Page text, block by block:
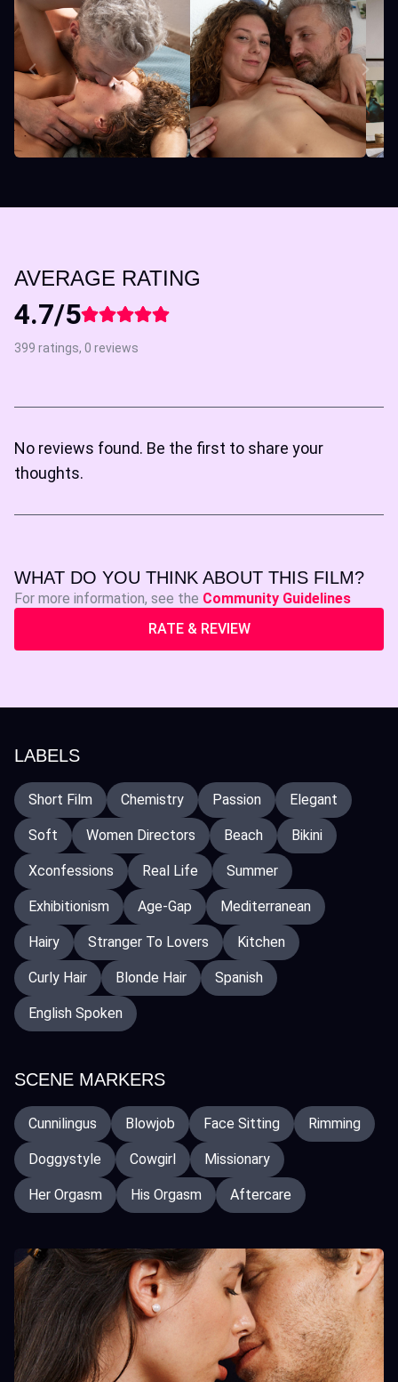
AVERAGE RATING
4.7/5
399 ratings, 0 reviews
No reviews found. Be the first to share your
thoughts.
WHAT DO YOU THINK ABOUT THIS FILM?
For more information, see the Community Guidelines
RATE & REVIEW
LABELS
Short Film Chemistry Passion Elegant
Soft Women Directors Beach Bikini
Xconfessions Real Life Summer
Exhibitionism Age-Gap Mediterranean
Hairy Stranger To Lovers Kitchen
Curly Hair Blonde Hair Spanish
English Spoken
SCENE MARKERS
Cunnilingus Blowjob Face Sitting Rimming
Doggystyle Cowgirl Missionary
Her Orgasm His Orgasm Aftercare